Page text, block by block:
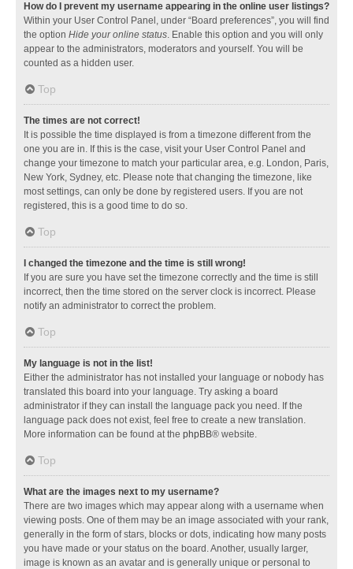
How do I prevent my username appearing in the online user listings?
Within your User Control Panel, under “Board preferences”, you will find
the option Hide your online status. Enable this option and you will only
appear to the administrators, moderators and yourself. You will be
counted as a hidden user.
Top
The times are not correct!
It is possible the time displayed is from a timezone different from the
one you are in. If this is the case, visit your User Control Panel and
change your timezone to match your particular area, e.g. London, Paris,
New York, Sydney, etc. Please note that changing the timezone, like
most settings, can only be done by registered users. If you are not
registered, this is a good time to do so.
Top
I changed the timezone and the time is still wrong!
If you are sure you have set the timezone correctly and the time is still
incorrect, then the time stored on the server clock is incorrect. Please
notify an administrator to correct the problem.
Top
My language is not in the list!
Either the administrator has not installed your language or nobody has
translated this board into your language. Try asking a board
administrator if they can install the language pack you need. If the
language pack does not exist, feel free to create a new translation.
More information can be found at the phpBB® website.
Top
What are the images next to my username?
There are two images which may appear along with a username when
viewing posts. One of them may be an image associated with your rank,
generally in the form of stars, blocks or dots, indicating how many posts
you have made or your status on the board. Another, usually larger,
image is known as an avatar and is generally unique or personal to